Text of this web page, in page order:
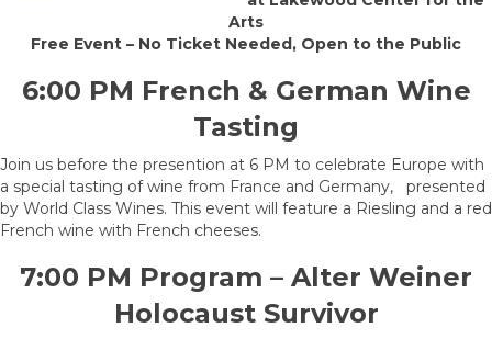
Arts
Free Event – No Ticket Needed, Open to the Public
6:00 PM French & German Wine
Tasting
Join us before the presention at 6 PM to celebrate Europe with
a special tasting of wine from France and Germany, presented
by World Class Wines. This event will feature a Riesling and a red
French wine with French cheeses.
7:00 PM Program – Alter Weiner
Holocaust Survivor